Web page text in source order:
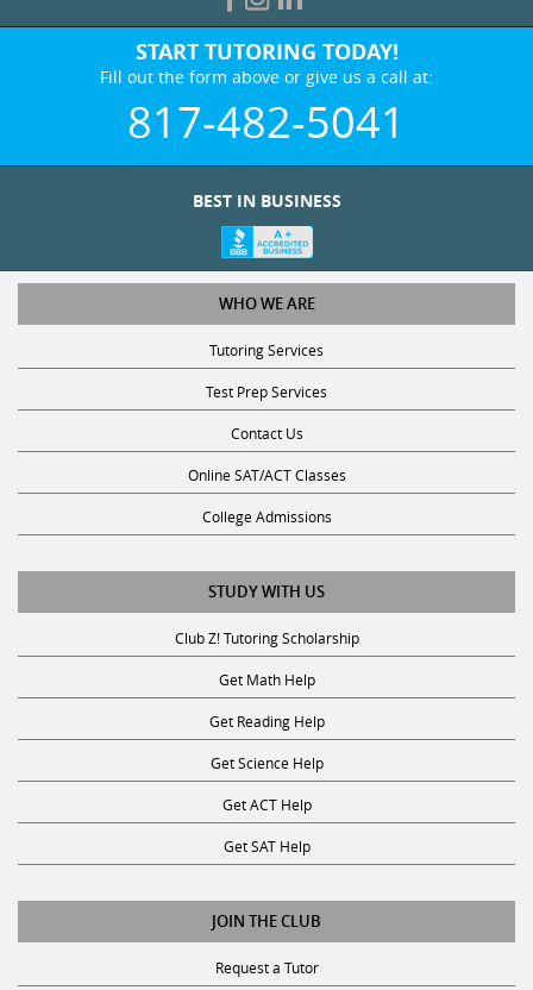
START TUTORING TODAY!
Fill out the form above or give us a call at:
817-482-5041
BEST IN BUSINESS
WHO WE ARE
Tutoring Services
Test Prep Services
Contact Us
Online SAT/ACT Classes
College Admissions
STUDY WITH US
Club Z! Tutoring Scholarship
Get Math Help
Get Reading Help
Get Science Help
Get ACT Help
Get SAT Help
JOIN THE CLUB
Request a Tutor